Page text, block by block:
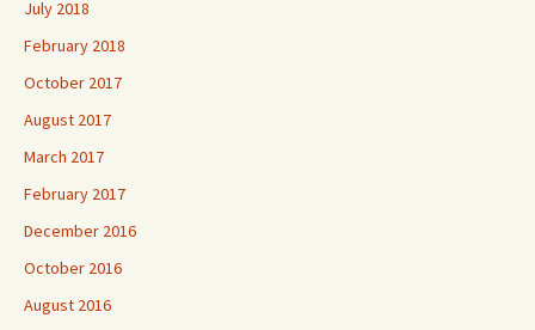
July 2018
February 2018
October 2017
August 2017
March 2017
February 2017
December 2016
October 2016
August 2016